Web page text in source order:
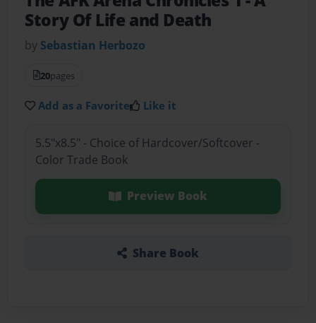
Story Of Life and Death
by Sebastian Herbozo
20pages
Add as a Favorite Like it
5.5"x8.5" - Choice of Hardcover/Softcover -
Color Trade Book
Preview Book
Share Book